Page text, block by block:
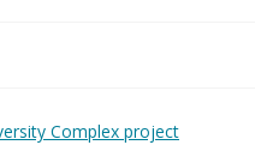
Complex project